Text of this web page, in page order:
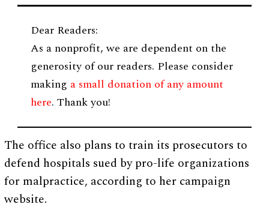
Dear Readers:
As a nonprofit, we are dependent on the
generosity of our readers. Please consider
making a small donation of any amount
here. Thank you!
The office also plans to train its prosecutors to
defend hospitals sued by pro-life organizations
for malpractice, according to her campaign
website.